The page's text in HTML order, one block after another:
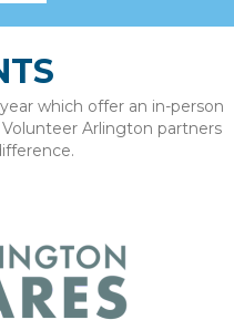
which offer an in-person
Arlington partners